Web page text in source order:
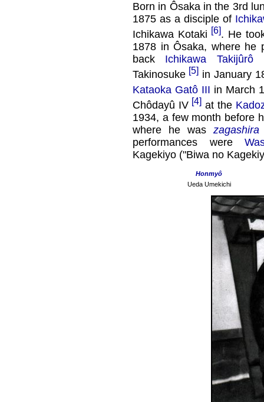
Born in Ôsaka in the 3rd
1875 as a disciple of
Ichikawa Kotaki [6]. He
1878 in Ôsaka, where he
back Ichikawa Takijûrô
Takinosuke [5] in January
Kataoka Gatô III in March
Chôdayû IV [4] at the
1934, a few month before
where he waszagashira
performances were
Kagekiyo ("Biwa no
Honmyô
Ueda Umekichi